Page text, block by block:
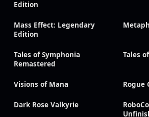
Edition
Mass Effect: Legendary
Edition
Tales of Symphonia
Remastered
Tales
Visions of Mana Rogue
Dark Rose Valkyrie